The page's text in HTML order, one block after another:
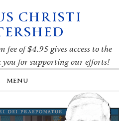
CHRISTI
of $4.95 gives access to the
you for supporting our efforts!
MENU